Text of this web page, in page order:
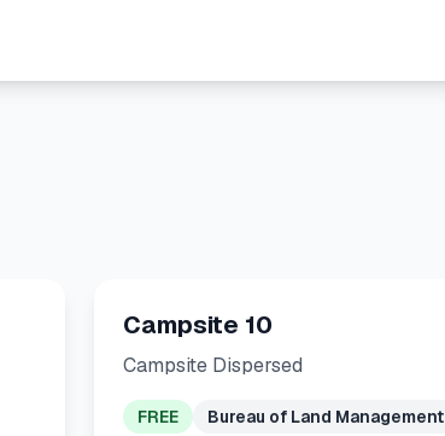
Campsite 10
Campsite Dispersed
FREE Bureau of Land Management